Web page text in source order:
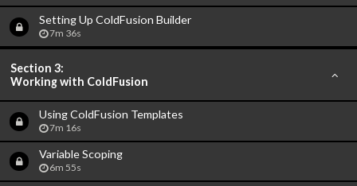
Setting Up ColdFusion Builder
7m 36s
Section 3:
Working with ColdFusion
Using ColdFusion Templates
7m 16s
Variable Scoping
6m 55s